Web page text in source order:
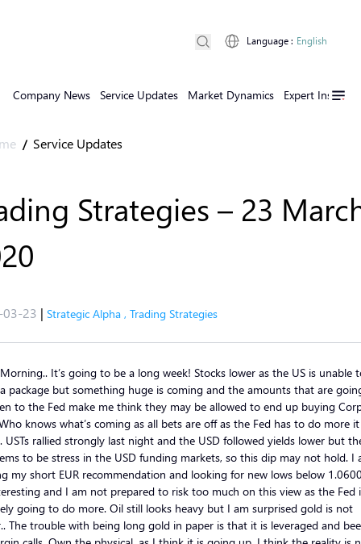
Company News Service Updates Market Dynamics Expert Insights
Language : English
/ Service Updates
Strategies – 23
23 | Strategic Alpha , Trading Strategies
It’s going to be a long week! Stocks lower as the US is unable
package but something huge is coming and the amounts that are
to the Fed make me think they may be allowed to end up buying
knows what’s coming as all bets are off as the Fed has to do more it
USTs rallied strongly last night and the USD followed yields lower but
to be stress in the USD funding markets, so this dip may not hold. I
my short EUR recommendation and looking for new lows below
and I am not prepared to risk too much on this view as the Fed
going to do more. Oil still looks heavy but I am surprised gold is not
The trouble with being long gold in paper is that it is leveraged and